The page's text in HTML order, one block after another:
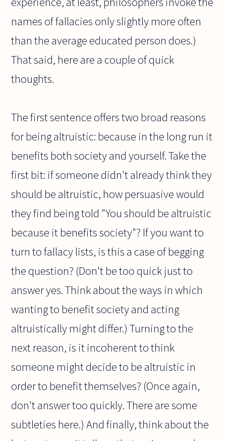
names of fallacies only slightly more often
than the average educated person does.)
That said, here are a couple of quick
thoughts.
The first sentence offers two broad reasons
for being altruistic: because in the long run it
benefits both society and yourself. Take the
first bit: if someone didn't already think they
should be altruistic, how persuasive would
they find being told "You should be altruistic
because it benefits society"? If you want to
turn to fallacy lists, is this a case of begging
the question? (Don't be too quick just to
answer yes. Think about the ways in which
wanting to benefit society and acting
altruistically might differ.) Turning to the
next reason, is it incoherent to think
someone might decide to be altruistic in
order to benefit themselves? (Once again,
don't answer too quickly. There are some
subtleties here.) And finally, think about the